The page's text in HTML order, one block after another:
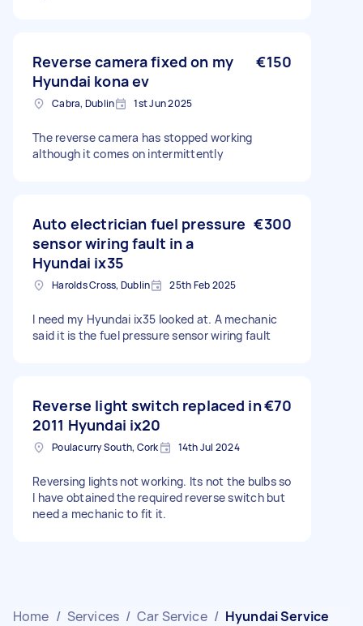
Reverse camera fixed on my
Hyundai kona ev
€150
Cabra, Dublin 1st Jun 2025
The reverse camera has stopped working
although it comes on intermittently
Auto electrician fuel pressure
sensor wiring fault in a
Hyundai ix35
€300
Harolds Cross, Dublin 25th Feb 2025
I need my Hyundai ix35 looked at. A mechanic
said it is the fuel pressure sensor wiring fault
Reverse light switch replaced in
2011 Hyundai ix20
€70
Poulacurry South, Cork 14th Jul 2024
Reversing lights not working. Its not the bulbs so
I have obtained the required reverse switch but
need a mechanic to fit it.
Home / Services / Car Service / Hyundai Service